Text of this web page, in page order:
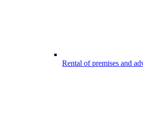
Rental of premises and